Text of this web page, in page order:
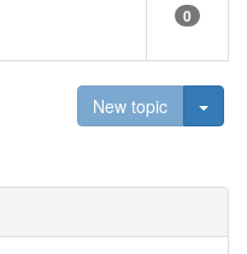
0
New topic